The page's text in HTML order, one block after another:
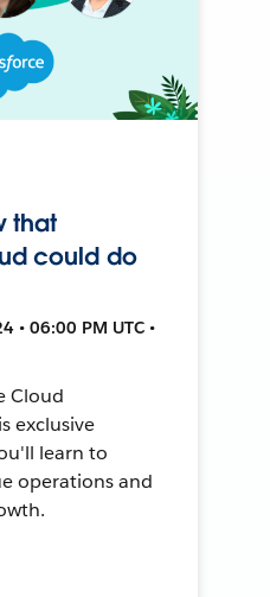
that
could do
• 06:00 PM UTC •
Cloud
exclusive
learn to
operations and